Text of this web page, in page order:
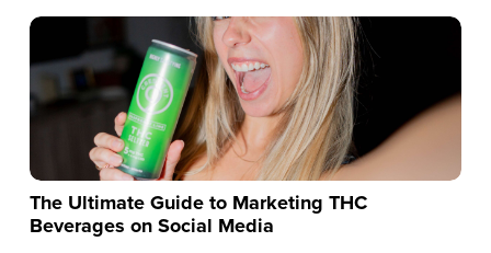
The Ultimate Guide to Marketing THC
Beverages on Social Media